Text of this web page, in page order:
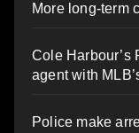
More long-term
Cole Harbour’s
agent with
Police make